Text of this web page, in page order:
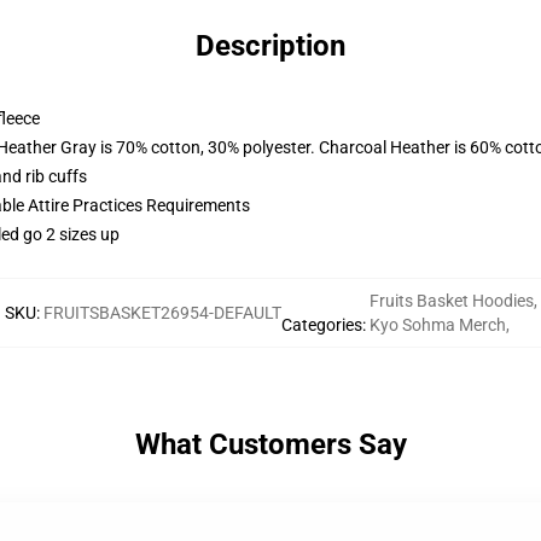
Description
Gray is 70% cotton, 30% polyester. Charcoal Heather is 60%
rib cuffs
Attire Practices Requirements
go 2 sizes up
SKU: FRUITSBASKET26954-DEFAULT
Categories:
Fruits Basket Hoodies,
Kyo Sohma Merch,
What Customers Say